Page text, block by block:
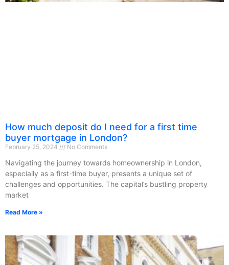
How much deposit do I need for a first time
buyer mortgage in London?
February 25, 2024 No Comments
Navigating the journey towards homeownership in London,
especially as a first-time buyer, presents a unique set of
challenges and opportunities. The capital’s bustling property
market
Read More »